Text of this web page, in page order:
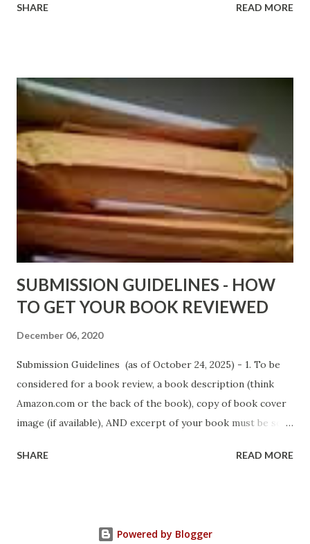
http://www.FreeBlackEbooks.com now! Links below are
ShadowsofStLouis After The Lies by Mandessa Selby -
http://amzn.to/AfterTheLies Devil in a Red Dress by
DaReal Bo$$lady - http://amzn.to/ DevilInARedDress Mr
Wrong And The Rats (Time Will Reveal Short Stories) by
Black Coffee - http://amzn.to/ MrWrongAndTheRats
Fools' Heaven - Love, Lust and Death beyond the Pulpit by
D. T. Pollard - http://amzn.to/FoolsHeaven (FREE ONCE
AGAIN!) OLDER LINKS POSTED THAT ARE STILL FREE
Sno...
SHARE READ MORE
SUBMISSION GUIDELINES - HOW
TO GET YOUR BOOK REVIEWED
December 06, 2020
Submission Guidelines (as of October 24, 2025) - 1. To be
considered for a book review, a book description (think
Amazon.com or the back of the book), copy of book cover
image (if available), AND excerpt of your book must be sent
book description in the body of the email. You must submit
chapter isn't received, then your submission will be
SHARE READ MORE
Powered by Blogger